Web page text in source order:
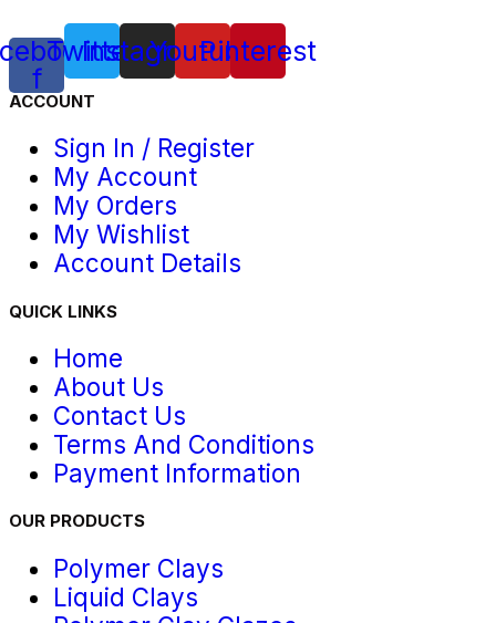
f
Twitter
Instagram
Youtube
Pinterest
ACCOUNT
Sign In / Register
My Account
My Orders
My Wishlist
Account Details
QUICK LINKS
Home
About Us
Contact Us
Terms And Conditions
Payment Information
OUR PRODUCTS
Polymer Clays
Liquid Clays